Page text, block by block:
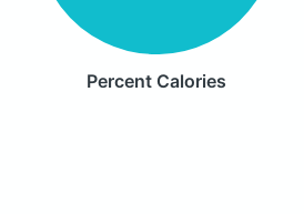
Percent Calories